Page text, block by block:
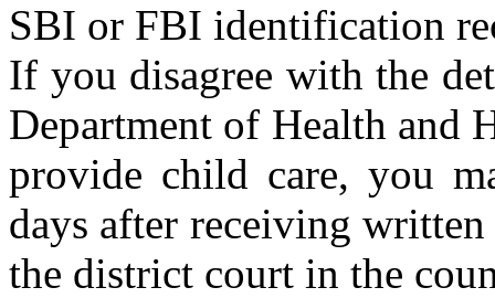
SBI or FBI identification
If you disagree with the
Department of Health and
provide child care, you
days after receiving
the district court in the